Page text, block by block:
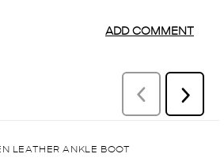
LEATHER ANKLE BOOT